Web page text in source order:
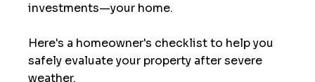
investments—your home.
Here's a homeowner's checklist to help you
safely evaluate your property after severe
weather.